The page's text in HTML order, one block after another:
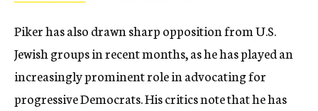
Piker has also drawn sharp opposition from U.S.
Jewish groups in recent months, as he has played an
increasingly prominent role in advocating for
progressive Democrats. His critics note that he has